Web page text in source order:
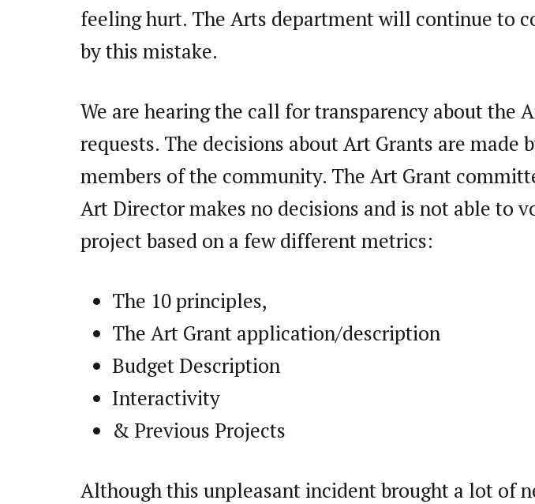
feeling hurt. The Arts department will continue to
by this mistake.
We are hearing the call for transparency about the
requests. The decisions about Art Grants are
members of the community. The Art Grant
Art Director makes no decisions and is not able to
project based on a few different metrics:
The 10 principles,
The Art Grant application/description
Budget Description
Interactivity
& Previous Projects
Although this unpleasant incident brought a lot of